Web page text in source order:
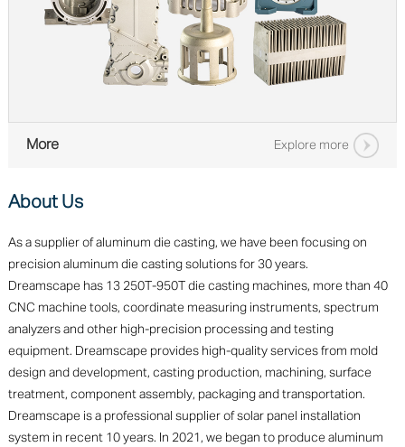
More Explore more
About Us
As a supplier of aluminum die casting, we have been focusing on
precision aluminum die casting solutions for 30 years.
Dreamscape has 13 250T-950T die casting machines, more than 40
CNC machine tools, coordinate measuring instruments, spectrum
analyzers and other high-precision processing and testing
equipment. Dreamscape provides high-quality services from mold
design and development, casting production, machining, surface
treatment, component assembly, packaging and transportation.
Dreamscape is a professional supplier of solar panel installation
system in recent 10 years. In 2021, we began to produce aluminum